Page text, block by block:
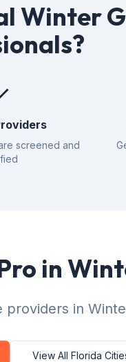
Winter
screened and
in
in
View All Florida